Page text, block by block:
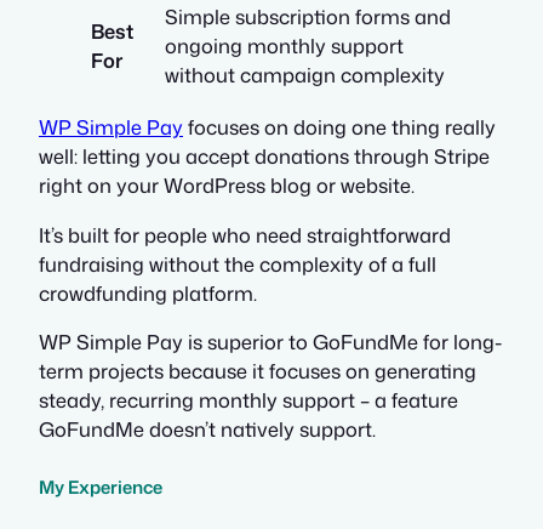
Best
For
Simple subscription forms and
ongoing monthly support
without campaign complexity
WP Simple Payfocuses on doing one thing really
well: letting you accept donations through Stripe
right on your WordPress blog or website.
It’s built for people who need straightforward
fundraising without the complexity of a full
crowdfunding platform.
WP Simple Pay is superior to GoFundMe for long-
term projects because it focuses on generating
steady, recurring monthly support – a feature
GoFundMe doesn’t natively support.
My Experience